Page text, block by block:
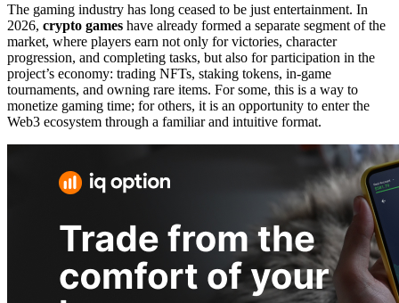
The gaming industry has long ceased to be just entertainment. In
2026, crypto games have already formed a separate segment of the
market, where players earn not only for victories, character
progression, and completing tasks, but also for participation in the
project’s economy: trading NFTs, staking tokens, in‑game
tournaments, and owning rare items. For some, this is a way to
monetize gaming time; for others, it is an opportunity to enter the
Web3 ecosystem through a familiar and intuitive format.